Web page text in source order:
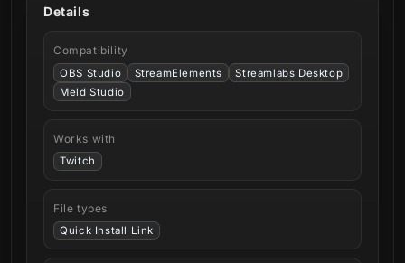
Details
Compatibility
OBS Studio StreamElements
Streamlabs Desktop
Meld Studio
Works with
Twitch
File types
Quick Install Link